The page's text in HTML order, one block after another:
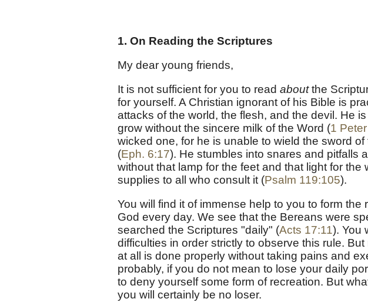
1. On Reading the Scriptures
My dear young friends,
It is not sufficient for you to read aboutthe
for yourself. A Christian ignorant of his Bible is
attacks of the world, the flesh, and the devil. He
grow without the sincere milk of the Word (1
wicked one, for he is unable to wield the sword of
(Eph. 6:17). He stumbles into snares and pitfalls
without that lamp for the feet and that light for the
supplies to all who consult it (Psalm 119:105).
You will find it of immense help to you to form
God every day. We see that the Bereans were
searched the Scriptures "daily" (Acts 17:11). You
difficulties in order strictly to observe this rule.
at all is done properly without taking pains and
probably, if you do not mean to lose your daily
to deny yourself some form of recreation. But
you will certainly be no loser.